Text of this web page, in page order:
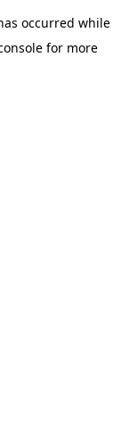
occurred while
for more